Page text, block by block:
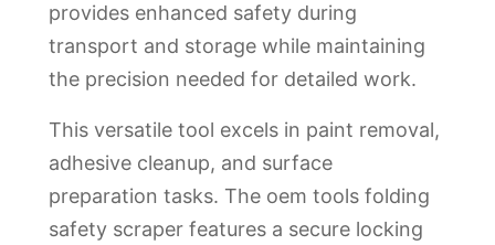
provides enhanced safety during
transport and storage while maintaining
the precision needed for detailed work.
This versatile tool excels in paint removal,
adhesive cleanup, and surface
preparation tasks. The oem tools folding
safety scraper features a secure locking